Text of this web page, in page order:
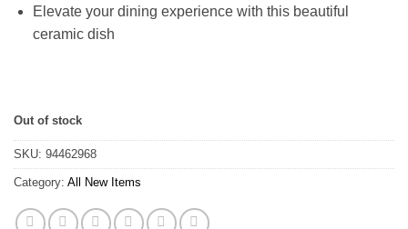
Elevate your dining experience with this beautiful
ceramic dish
Out of stock
SKU: 94462968
Category: All New Items